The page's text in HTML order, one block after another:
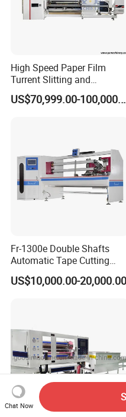
High Speed Paper Film
Turrent Slitting and
Rewinding Machine
Fr-1300e Double Shafts
Automatic Tape Cutting
Machine
US$10,000.00-20,000.00
Chat Now